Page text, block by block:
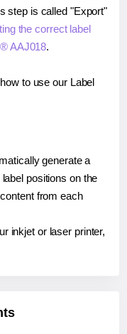
step is called "Export"
the correct label
AAJ018.
to use our Label
generate a
positions on the
from each
inkjet or laser printer,